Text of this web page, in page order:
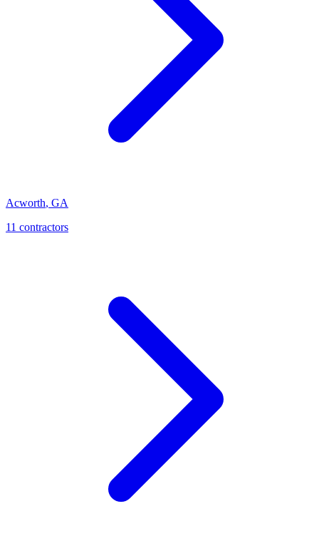
Acworth, GA
11 contractors